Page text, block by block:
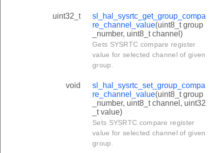
uint32_t
sl_hal_sysrtc_get_group_compa
re_channel_value(uint8_t group
_number, uint8_t channel)
Gets SYSRTC compare register
value for selected channel of given
group.
void
sl_hal_sysrtc_set_group_compa
re_channel_value(uint8_t group
_number, uint8_t channel, uint32
_t value)
Sets SYSRTC compare register
value for selected channel of given
group.